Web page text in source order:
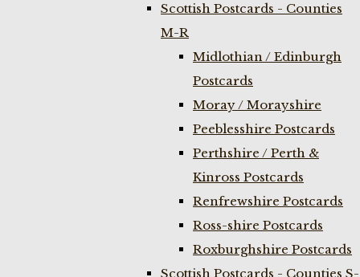
Scottish Postcards - Counties
M-R
Midlothian / Edinburgh
Postcards
Moray / Morayshire
Peeblesshire Postcards
Perthshire / Perth &
Kinross Postcards
Renfrewshire Postcards
Ross-shire Postcards
Roxburghshire Postcards
Scottish Postcards - Counties S-